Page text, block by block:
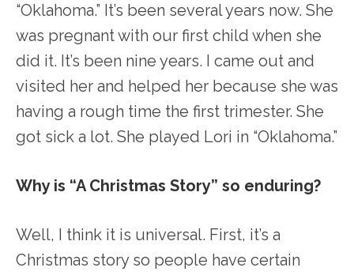
“Oklahoma.” It’s been several years now. She
was pregnant with our first child when she
did it. It’s been nine years. I came out and
visited her and helped her because she was
having a rough time the first trimester. She
got sick a lot. She played Lori in “Oklahoma.”
Why is “A Christmas Story” so enduring?
Well, I think it is universal. First, it’s a
Christmas story so people have certain